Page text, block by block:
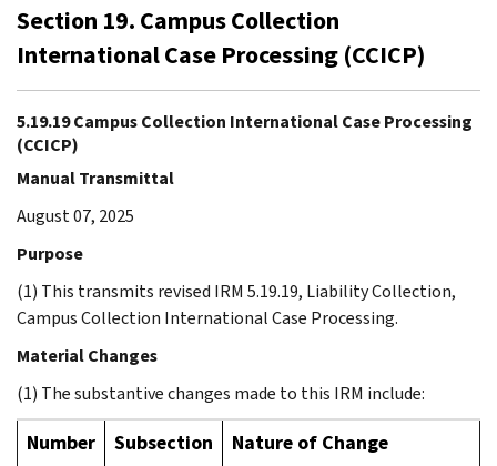
Section 19. Campus Collection
International Case Processing (CCICP)
5.19.19 Campus Collection International Case Processing
(CCICP)
Manual Transmittal
August 07, 2025
Purpose
(1) This transmits revised IRM 5.19.19, Liability Collection,
Campus Collection International Case Processing.
Material Changes
(1) The substantive changes made to this IRM include:
Number Subsection Nature of Change